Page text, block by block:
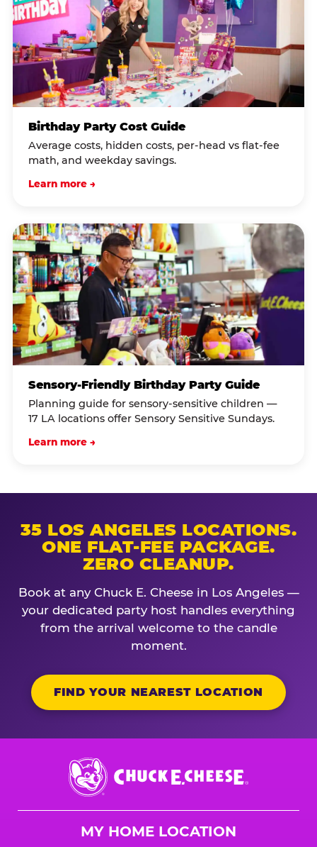
Birthday Party Cost Guide
Average costs, hidden costs, per-head vs flat-fee
math, and weekday savings.
Learn more →
Sensory-Friendly Birthday Party Guide
Planning guide for sensory-sensitive children —
17 LA locations offer Sensory Sensitive Sundays.
Learn more →
35 LOS ANGELES LOCATIONS.
ONE FLAT-FEE PACKAGE.
ZERO CLEANUP.
Book at any Chuck E. Cheese in Los Angeles —
your dedicated party host handles everything
from the arrival welcome to the candle
moment.
FIND YOUR NEAREST LOCATION
Chuck
E.
Cheese
MY HOME LOCATION